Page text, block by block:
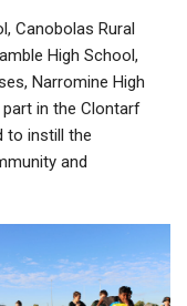
Canobolas Rural
High School,
Narromine High
in the Clontarf
to instill the
and